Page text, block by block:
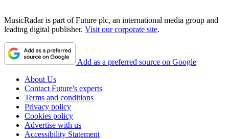
MusicRadar is part of Future plc, an international media group and
leading digital publisher. Visit our corporate site.
Add as a preferred source on Google
About Us
Contact Future's experts
Terms and conditions
Privacy policy
Cookies policy
Advertise with us
Accessibility Statement